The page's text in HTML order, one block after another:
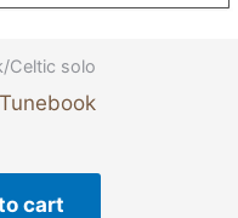
Celtic solo
cart